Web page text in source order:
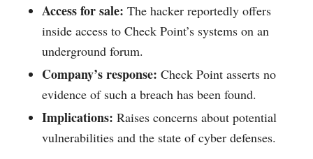
Access for sale: The hacker reportedly offers
inside access to Check Point’s systems on an
underground forum.
Company’s response: Check Point asserts no
evidence of such a breach has been found.
Implications: Raises concerns about potential
vulnerabilities and the state of cyber defenses.